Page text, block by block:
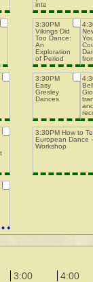
inte
3:30PM
Vikings Did
Too Dance:
An
Exploration
of Period
Nordic
Dance
3:30PM
Easy
Gresley
Dances
3:30PM How to
European Dance -
Workshop
3:00 4:00